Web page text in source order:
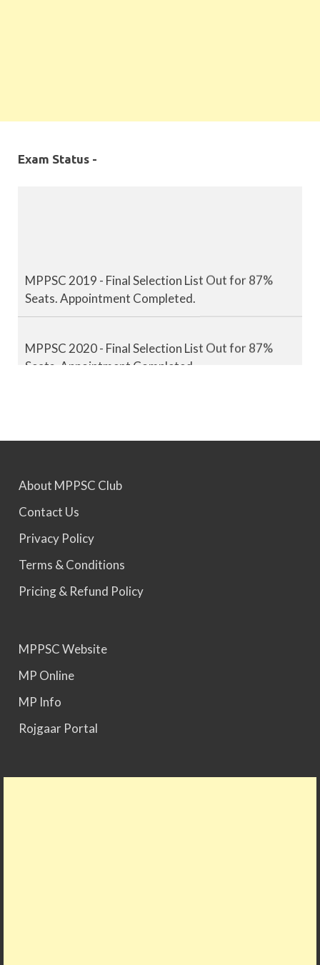
Exam Status -
MPPSC 2019 - Final Selection List Out for 87%
Seats. Appointment Completed.
MPPSC 2020 - Final Selection List Out for 87%
Seats. Appointment Completed.
Seats. Appointment Awaited.
MPPSC 2023 - Mains Result Out. Interview
Scheduled.
would be announced soon.
About MPPSC Club
Contact Us
Privacy Policy
Terms & Conditions
Pricing & Refund Policy
MPPSC Website
MP Online
MP Info
Rojgaar Portal